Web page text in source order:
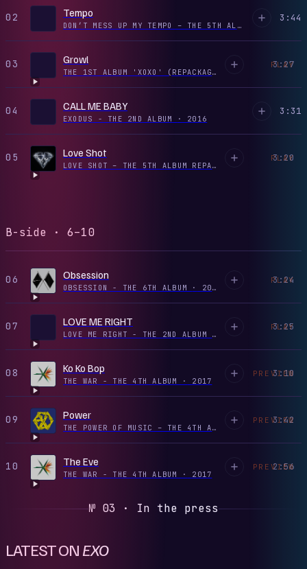
02 Tempo
DON’T MESS UP MY TEMPO – THE 5TH ALBUM
3:44
03 Growl
THE 1ST ALBUM 'XOXO' (REPACKAGE)
3:27
PLAY
04 CALL ME BABY
EXODUS - THE 2ND ALBUM · 2016
3:31
05 Love Shot
LOVE SHOT – THE 5TH ALBUM REPACKAGE - EP
3:20
PLAY
B-side · 6–10
06 Obsession
OBSESSION - THE 6TH ALBUM · 2019
3:24
PLAY
07 LOVE ME RIGHT
LOVE ME RIGHT - THE 2ND ALBUM REPACKAGE
3:25
PLAY
08 Ko Ko Bop
THE WAR - THE 4TH ALBUM · 2017
3:10
PREVIEW
09 Power
THE POWER OF MUSIC – THE 4TH ALBUM ‘THE WAR’ REPACKAGE - EP
3:42
PREVIEW
10 The Eve
THE WAR - THE 4TH ALBUM · 2017
2:56
PREVIEW
№ 03 · In the press
LATEST ON EXO